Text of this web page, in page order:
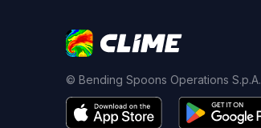
© Bending Spoons Operations S.p.A.